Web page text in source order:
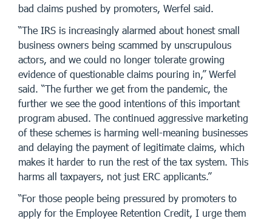
bad claims pushed by promoters, Werfel said.
“The IRS is increasingly alarmed about honest small
business owners being scammed by unscrupulous
actors, and we could no longer tolerate growing
evidence of questionable claims pouring in,” Werfel
said. “The further we get from the pandemic, the
further we see the good intentions of this important
program abused. The continued aggressive marketing
of these schemes is harming well-meaning businesses
and delaying the payment of legitimate claims, which
makes it harder to run the rest of the tax system. This
harms all taxpayers, not just ERC applicants.”
“For those people being pressured by promoters to
apply for the Employee Retention Credit, I urge them